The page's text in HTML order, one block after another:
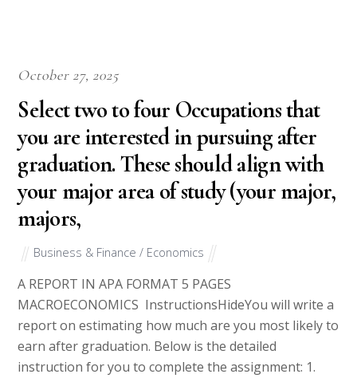
October 27, 2025
Select two to four Occupations that
you are interested in pursuing after
graduation. These should align with
your major area of study (your major,
majors,
Business & Finance / Economics
A REPORT IN APA FORMAT 5 PAGES
MACROECONOMICS InstructionsHideYou will write a
report on estimating how much are you most likely to
earn after graduation. Below is the detailed
instruction for you to complete the assignment: 1.